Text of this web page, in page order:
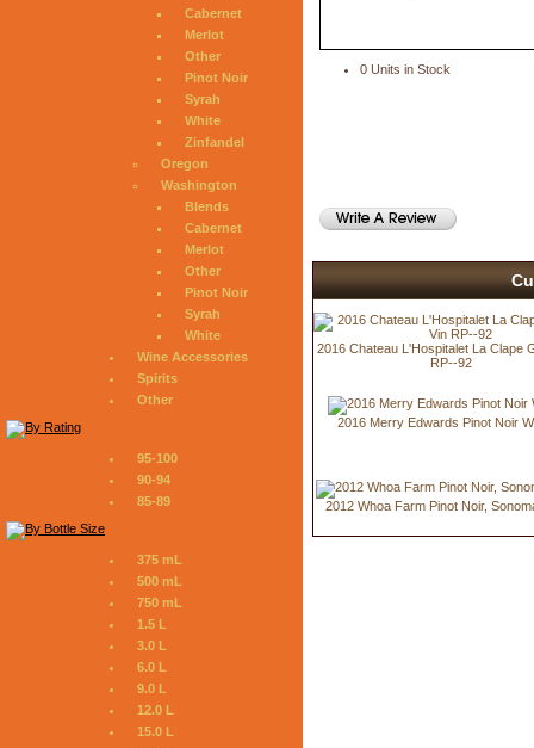
Cabernet
Merlot
Other
Pinot Noir
Syrah
White
Zinfandel
Oregon
Washington
Blends
Cabernet
Merlot
Other
Pinot Noir
Syrah
White
Wine Accessories
Spirits
Other
95-100
90-94
85-89
375 mL
500 mL
750 mL
1.5 L
3.0 L
6.0 L
9.0 L
12.0 L
15.0 L
0 Units in Stock
2016 Chateau L'Hospitalet La Clape
RP--92
2016 Merry Edwards Pinot Noir
2012 Whoa Farm Pinot Noir,